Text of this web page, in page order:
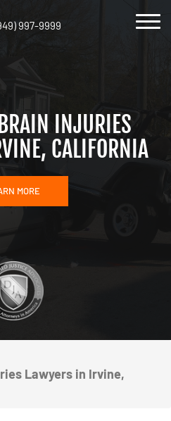
997-9999
INJURIES
CALIFORNIA
MORE
Lawyers in Irvine,